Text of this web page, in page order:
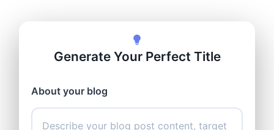
Generate Your Perfect Title
About your blog